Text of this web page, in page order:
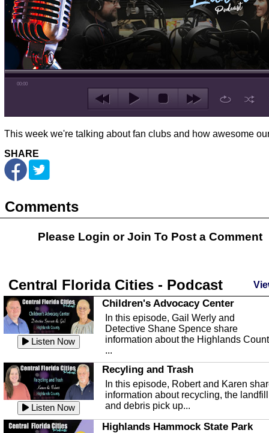
00:00
This week we're talking about fan clubs and how awesome
SHARE
Comments
Please Login orJoin To Post a Comment
Central Florida Cities - Podcast
Listen Now
Children's Advocacy Center
In this episode, Gail Werly and
Detective Shane Spence share
information about the Highlands
...
Listen Now
Recyling and Trash
In this episode, Robert and Karen
information about recycling, the landfill
and debris pick up...
Highlands Hammock State Park